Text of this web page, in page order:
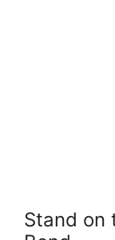
Stand on